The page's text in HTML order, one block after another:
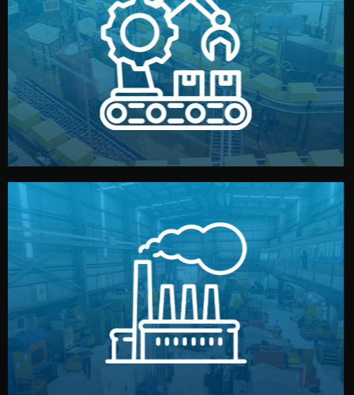
Production & Quality Control
We supervise production directly in China. Pre-
production samples, on-site inspections, and photo
reports keep you updated. All items go through final
quality control before shipment.
Factory Selection
We choose the best verified factory for your product
type. Every manufacturer we work with meets
international standards (ISO, SGS, BSCI). You get fair
prices and reliable quality — without unnecessary
middlemen.